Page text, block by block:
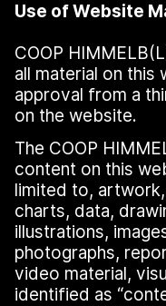
Use of Website
COOP
all material on this
approval from a
on the website.
The COOP
content on this
limited to,
charts, data,
illustrations,
photographs,
video material,
identified as “